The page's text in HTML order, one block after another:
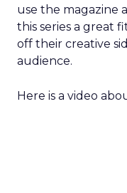
use the magazine
this series a great
off their creative
audience.
Here is a video